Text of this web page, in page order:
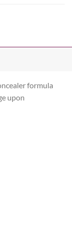
formula
upon